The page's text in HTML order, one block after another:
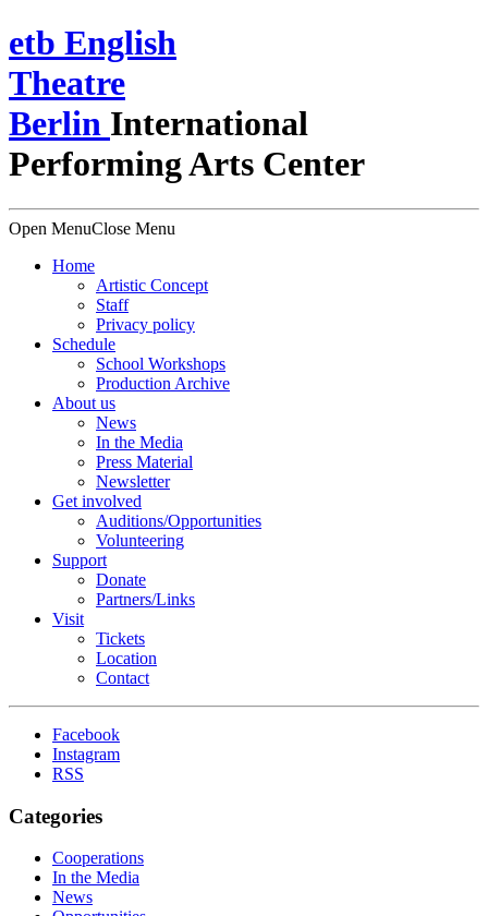
etb English
Theatre
Berlin International
Performing Arts Center
Open MenuClose Menu
Home
Artistic Concept
Staff
Privacy policy
Schedule
School Workshops
Production Archive
About us
News
In the Media
Press Material
Newsletter
Get involved
Auditions/​Opportunities
Volunteering
Support
Donate
Partners/Links
Visit
Tickets
Location
Contact
Facebook
Instagram
RSS
Categories
Cooperations
In the Media
News